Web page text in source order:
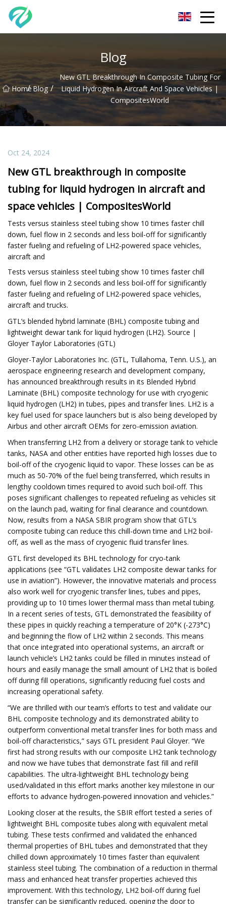
Blog
Home
/ Blog /
New GTL Breakthrough In Composite Tubing For
Liquid Hydrogen In Aircraft And Space Vehicles |
CompositesWorld
Oct 24, 2024
New GTL breakthrough in composite
tubing for liquid hydrogen in aircraft and
space vehicles | CompositesWorld
Tests versus stainless steel tubing show 10 times faster chill
down, fuel flow in 2 seconds and less boil-off for significantly
faster fueling and refueling of LH2-powered space vehicles,
aircraft and
Tests versus stainless steel tubing show 10 times faster chill
down, fuel flow in 2 seconds and less boil-off for significantly
faster fueling and refueling of LH2-powered space vehicles,
aircraft and trucks.
GTL’s blended hybrid laminate (BHL) composite tubing and
lightweight dewar tank for liquid hydrogen (LH2). Source |
Gloyer Taylor Laboratories (GTL)
Gloyer-Taylor Laboratories Inc. (GTL, Tullahoma, Tenn. U.S.), an
aerospace engineering research and development company,
has announced breakthrough results in its Blended Hybrid
Laminate (BHL) composite technology for use with cryogenic
liquid hydrogen (LH2) in tubes, pipes and transfer lines. LH2 is a
key fuel used for space launchers but is also being developed by
Airbus and other aircraft OEMs for zero-emission aviation.
When transferring LH2 from a delivery or storage tank to vehicle
tanks, NASA and other entities have reported high losses due to
boil-off of the cryogenic liquid to vapor. These losses can be as
much as 50-70% of the fuel being transferred, which results in
lengthy cooldown times required to avoid such boil-off. This
poses significant challenges to repeated refueling as vehicles sit
on the launch pad, waiting for final clearance and countdown.
Now, results from a NASA SBIR program show that GTL’s
composite tubing can reduce this chill-down time and LH2 boil-
off, as well as the mass of cryogenic fluid transfer lines.
GTL first developed its BHL technology for cryo-tank
applications (see “GTL validates LH2 composite dewar tanks for
use in aviation”). However, the innovative materials and process
also work well for cryogenic transfer lines, tubes and pipes,
providing up to 10 times lower thermal mass than metal tubing.
In a recent series of tests, GTL demonstrated the feasibility of
these pipes in quickly reaching a temperature of 20°K (-273°C)
and beginning the flow of LH2 within 2 seconds. This means
that once integrated into operational systems, an aircraft or
launch vehicle’s LH2 tanks could be filled in minutes instead of
hours and easily manage the small amount of LH2 that is boiled
off during fill operations, significantly reducing fuel costs and
increasing operational safety.
“We are thrilled with our team’s efforts to test and validate our
BHL composite technology and its demonstrated ability to
outperform conventional metal transfer lines for both mass and
boil-off characteristics,” says GTL president Paul Gloyer. “We
first had strong results with our composite LH2 tank technology
and now we have tubes that demonstrate fast fill and refill
capabilities. The ultra-lightweight BHL technology being
used/validated in this effort marks another key milestone in our
efforts to advance hydrogen-powered innovation and vehicles.”
Looking closer at the results, the SBIR effort tested a series of
lightweight BHL composite tubes along with equivalent metal
tubing. These tests confirmed and validated the enhanced
thermal properties of BHL tubes and demonstrated that they
chilled down approximately 10 times faster than equivalent
stainless steel tubing. The combination of a reduction in thermal
mass and enhanced heat transfer properties achieved this
improvement. With this technology, LH2 boil-off during fuel
transfer can be significantly reduced, opening the door to